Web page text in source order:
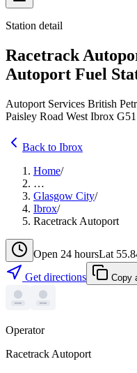
Station detail
Racetrack
Autoport Fuel
Autoport Services British
Paisley Road West Ibrox
Back to Ibrox
Home/
…
Glasgow City/
Ibrox/
Racetrack Autoport
Open 24 hoursLat
Get directions
Copy
Operator
Racetrack Autoport